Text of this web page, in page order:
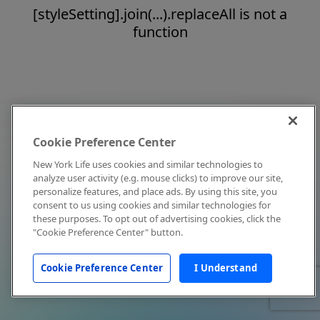
[styleSetting].join(...).replaceAll is not a
function
Cookie Preference Center
New York Life uses cookies and similar technologies to
analyze user activity (e.g. mouse clicks) to improve our site,
personalize features, and place ads. By using this site, you
consent to us using cookies and similar technologies for
these purposes. To opt out of advertising cookies, click the
"Cookie Preference Center" button.
Cookie Preference Center I Understand